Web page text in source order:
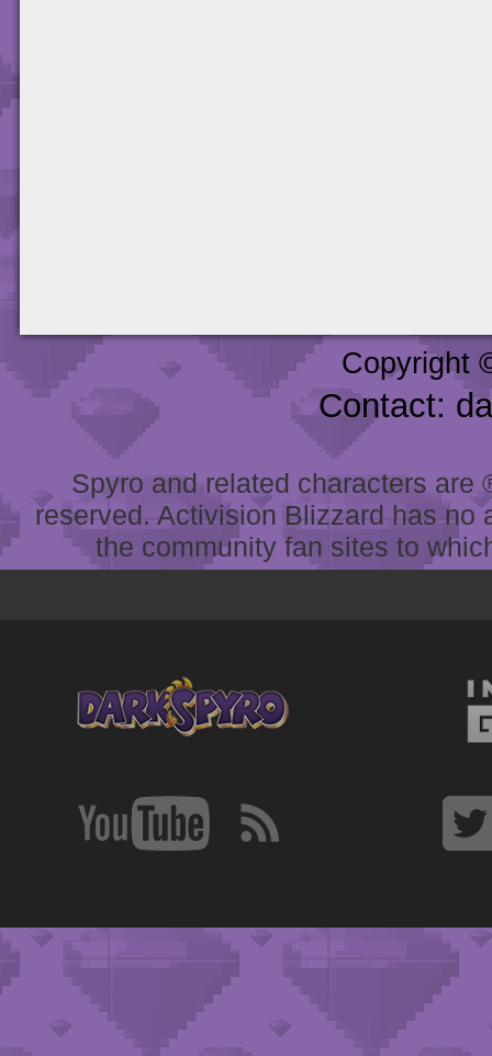
Copyright
Contact:
Spyro and related characters
reserved. Activision Blizzard has
the community fan sites to